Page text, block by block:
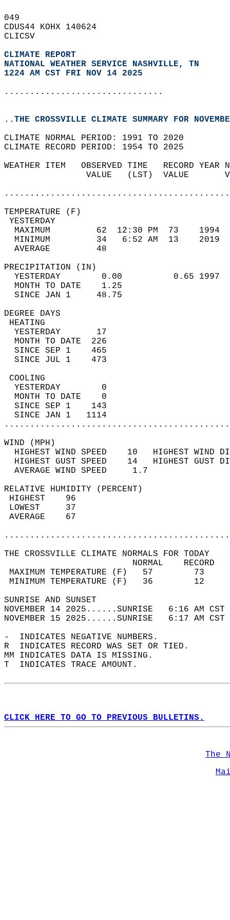
049
CDUS44 KOHX 140624
CLICSV
CLIMATE REPORT
NATIONAL WEATHER SERVICE NASHVILLE, TN
1224 AM CST FRI NOV 14 2025
...............................
..THE CROSSVILLE CLIMATE SUMMARY FOR
CLIMATE NORMAL PERIOD: 1991 TO 2020
CLIMATE RECORD PERIOD: 1954 TO 2025
WEATHER ITEM   OBSERVED TIME
VALUE   (LST)
MAXIMUM         62  12:30 PM
MINIMUM         34   6:52 AM
AVERAGE         48
YESTERDAY        0.00
MONTH TO DATE    1.25
SINCE JAN 1     48.75
DEGREE
YESTERDAY       17
MONTH TO DATE  226
SINCE SEP 1    465
SINCE JUL 1    473
YESTERDAY        0
MONTH TO DATE    0
SINCE SEP 1    143
SINCE JAN 1   1114
WIND
HIGHEST WIND SPEED    10   HIGHEST
HIGHEST GUST SPEED    14   HIGHEST
AVERAGE WIND
RELATIVE HUMIDITY (PERCENT)
THE CROSSVILLE CLIMATE NORMALS FOR TODAY
MAXIMUM TEMPERATURE
MINIMUM TEMPERATURE
SUNRISE
NOVEMBER 14 2025......SUNRISE   6:16
NOVEMBER 15 2025......SUNRISE   6:17
-  INDICATES NEGATIVE NUMBERS.
R  INDICATES RECORD WAS SET OR TIED.
MM INDICATES DATA IS MISSING.
T  INDICATES TRACE AMOUNT.
CLICK HERE TO GO TO PREVIOUS BULLETINS.
The